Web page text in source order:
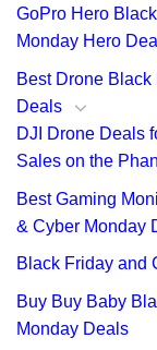
GoPro Hero
Monday Hero
Best Drone
Deals
DJI Drone Deals
Sales on the
Best Gaming
& Cyber Monday
Black Friday and
Buy Buy Baby
Monday Deals